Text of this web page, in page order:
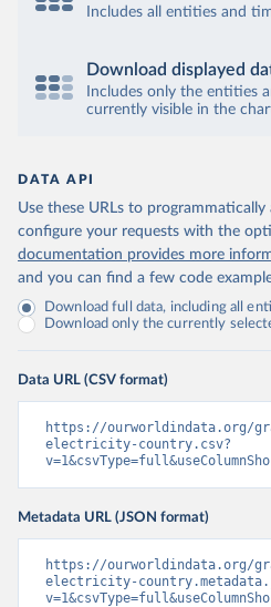
Includes all entities and
Download displayed
Includes only the entities
currently visible in the
DATA API
Use these URLs to
configure your requests with the
documentation provides more
and you can find a few code
Download full data, including all
Download only the currently
Data URL (CSV format)
https://ourworldindata.org/
electricity-country.csv?
Metadata URL (JSON format)
https://ourworldindata.org/
electricity-